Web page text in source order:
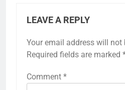
LEAVE A REPLY
Your email address will not
Required fields are marked
Comment *